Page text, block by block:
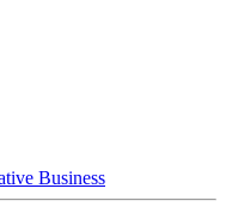
Business